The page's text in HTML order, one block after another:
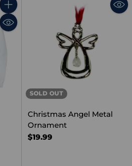
Quantity
SOLD OUT
Christmas Angel Metal
Ornament
$19.99